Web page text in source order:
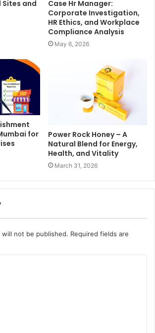
Sites and
Case Hr Manager:
Corporate Investigation,
HR Ethics, and Workplace
Compliance Analysis
May 6, 2026
for
Power Rock Honey – A
Natural Blend for Energy,
Health, and Vitality
March 31, 2026
will not be published. Required fields are